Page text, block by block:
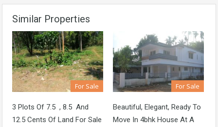
Similar Properties
For Sale
3 Plots Of 7.5 , 8.5 And
12.5 Cents Of Land For Sale
For Sale
Beautiful, Elegant, Ready To
Move In 4bhk House At A